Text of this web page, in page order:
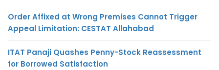
Order Affixed at Wrong Premises Cannot Trigger
Appeal Limitation: CESTAT Allahabad
ITAT Panaji Quashes Penny-Stock Reassessment
for Borrowed Satisfaction